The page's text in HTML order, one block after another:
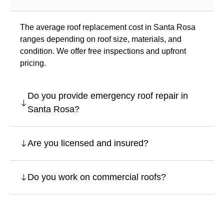
The average roof replacement cost in Santa Rosa
ranges depending on roof size, materials, and
condition. We offer free inspections and upfront
pricing.
Do you provide emergency roof repair in
Santa Rosa?
Are you licensed and insured?
Do you work on commercial roofs?